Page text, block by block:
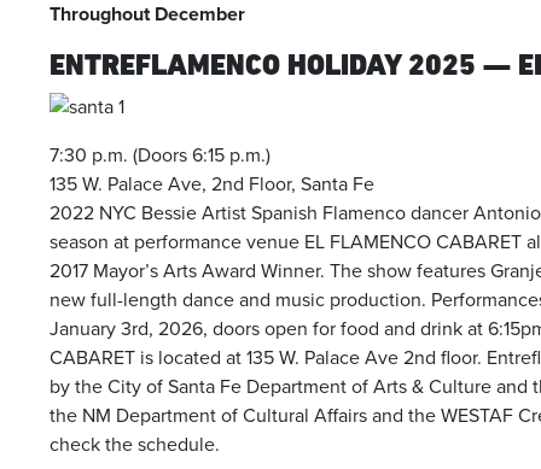
Throughout December
ENTREFLAMENCO HOLIDAY 2025 —
7:30 p.m. (Doors 6:15 p.m.)
135 W. Palace Ave, 2nd Floor, Santa Fe
2022 NYC Bessie Artist Spanish Flamenco dancer
season at performance venue EL FLAMENCO CABARET
2017 Mayor’s Arts Award Winner. The show features
new full-length dance and music production.
January 3rd, 2026, doors open for food and drink at
CABARET is located at 135 W. Palace Ave 2nd floor.
by the City of Santa Fe Department of Arts & Culture and
the NM Department of Cultural Affairs and the WESTAF
check the schedule.